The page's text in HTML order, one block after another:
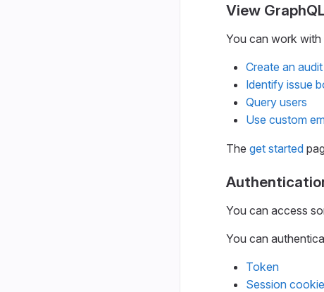
View
You can work with
Create an
Identify issue
Query users
Use custom
The get started
You can access
You can
Token
Session cookie